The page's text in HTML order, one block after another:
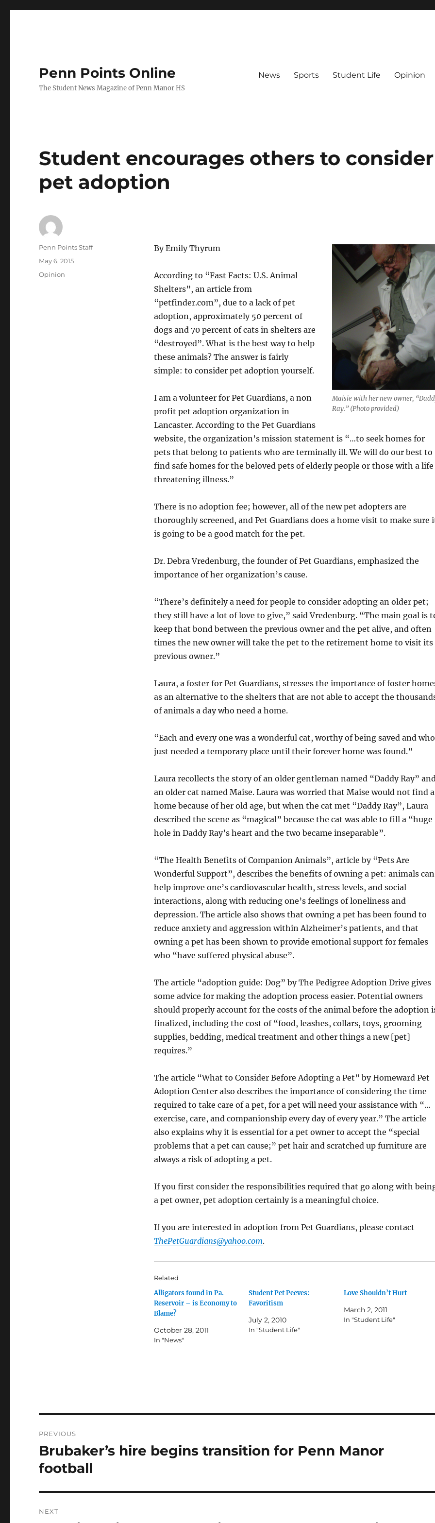
Penn Points Online
The Student News Magazine of Penn Manor HS
News Sports Student Life Opinion
Student encourages others to consider
pet adoption
Maisie with her new owner,
Ray.” (Photo provided)
By Emily Thyrum
According to “Fast Facts: U.S. Animal
Shelters”, an article from
“petfinder.com”, due to a lack of pet
adoption, approximately 50 percent of
dogs and 70 percent of cats in shelters are
“destroyed”. What is the best way to help
these animals? The answer is fairly
simple: to consider pet adoption yourself.
I am a volunteer for Pet Guardians, a non
profit pet adoption organization in
Lancaster. According to the Pet Guardians
website, the organization’s mission statement is “…to seek homes for
pets that belong to patients who are terminally ill. We will do our best to
find safe homes for the beloved pets of elderly people or those with a
threatening illness.”
There is no adoption fee; however, all of the new pet adopters are
thoroughly screened, and Pet Guardians does a home visit to make sure
is going to be a good match for the pet.
Dr. Debra Vredenburg, the founder of Pet Guardians, emphasized the
importance of her organization’s cause.
“There’s definitely a need for people to consider adopting an older pet;
they still have a lot of love to give,” said Vredenburg. “The main goal is
keep that bond between the previous owner and the pet alive, and often
times the new owner will take the pet to the retirement home to visit its
previous owner.”
Laura, a foster for Pet Guardians, stresses the importance of foster
as an alternative to the shelters that are not able to accept the
of animals a day who need a home.
“Each and every one was a wonderful cat, worthy of being saved and who
just needed a temporary place until their forever home was found.”
Laura recollects the story of an older gentleman named “Daddy Ray”
an older cat named Maise. Laura was worried that Maise would not find a
home because of her old age, but when the cat met “Daddy Ray”, Laura
described the scene as “magical” because the cat was able to fill a “huge
hole in Daddy Ray’s heart and the two became inseparable”.
“The Health Benefits of Companion Animals”, article by “Pets Are
Wonderful Support”, describes the benefits of owning a pet: animals can
help improve one’s cardiovascular health, stress levels, and social
interactions, along with reducing one’s feelings of loneliness and
depression. The article also shows that owning a pet has been found to
reduce anxiety and aggression within Alzheimer’s patients, and that
owning a pet has been shown to provide emotional support for females
who “have suffered physical abuse”.
The article “adoption guide: Dog” by The Pedigree Adoption Drive gives
some advice for making the adoption process easier. Potential owners
should properly account for the costs of the animal before the adoption
finalized, including the cost of “food, leashes, collars, toys, grooming
supplies, bedding, medical treatment and other things a new [pet]
requires.”
The article “What to Consider Before Adopting a Pet” by Homeward Pet
Adoption Center also describes the importance of considering the time
required to take care of a pet, for a pet will need your assistance with “…
exercise, care, and companionship every day of every year.” The article
also explains why it is essential for a pet owner to accept the “special
problems that a pet can cause;” pet hair and scratched up furniture are
always a risk of adopting a pet.
If you first consider the responsibilities required that go along with
a pet owner, pet adoption certainly is a meaningful choice.
If you are interested in adoption from Pet Guardians, please contact
ThePetGuardians@yahoo.com.
Related
Alligators found in Pa.
Reservoir – is Economy to
Blame?
October 28, 2011
In "News"
Student Pet Peeves:
Favoritism
July 2, 2010
In "Student Life"
Love Shouldn’t Hurt
March 2, 2011
In "Student Life"
Author
Penn Points Staff
Posted
May 6, 2015
Categories
Opinion
navigation
PREVIOUS
Previous
post:
Brubaker’s hire begins transition for Penn Manor
football
NEXT